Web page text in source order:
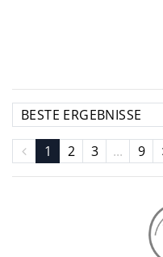
1 2 3 ... 9